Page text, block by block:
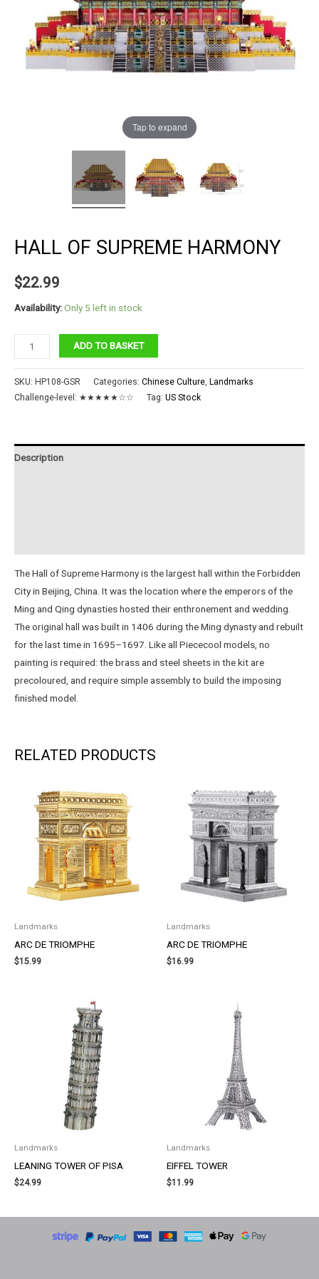
Tap to expand
HALL OF SUPREME HARMONY
$22.99
Availability:Only 5 left in stock
of
Supreme
Harmony
ADD TO BASKET
SKU: HP108-GSR Categories: Chinese Culture Landmarks
Challenge-level: ★★★★★☆☆ Tag: US Stock
Description
The Hall of Supreme Harmony is the largest hall within the Forbidden
City in Beijing, China. It was the location where the emperors of the
Ming and Qing dynasties hosted their enthronement and wedding.
The original hall was built in 1406 during the Ming dynasty and rebuilt
for the last time in 1695–1697. Like all Piececool models, no
painting is required: the brass and steel sheets in the kit are
precoloured, and require simple assembly to build the imposing
finished model.
RELATED PRODUCTS
Landmarks
ARC DE TRIOMPHE
$15.99
Landmarks
ARC DE TRIOMPHE
$16.99
Landmarks
LEANING TOWER OF PISA
$24.99
Landmarks
EIFFEL TOWER
$11.99